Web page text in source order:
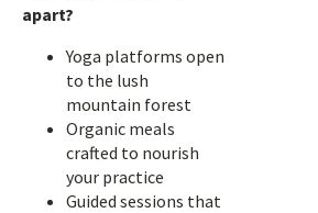
apart?
Yoga platforms open
to the lush
mountain forest
Organic meals
crafted to nourish
your practice
Guided sessions that